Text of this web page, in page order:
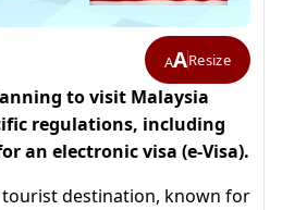
AAResize
to visit Malaysia
regulations, including
an electronic visa (e-Visa).
tourist destination, known for